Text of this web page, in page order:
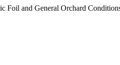
Foil and General Orchard